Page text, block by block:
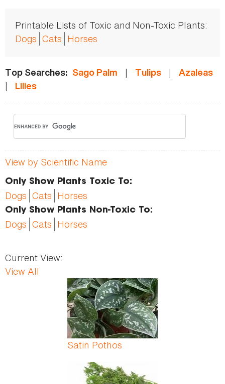
Printable Lists of Toxic and Non-Toxic Plants:
Dogs Cats Horses
Top Searches: Sago Palm | Tulips | Azaleas
| Lilies
View by Scientific Name
Only Show Plants Toxic To:
Dogs Cats Horses
Only Show Plants Non-Toxic To:
Dogs Cats Horses
Current View:
View All
Satin Pothos